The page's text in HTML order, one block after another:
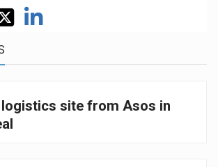
logistics site from Asos in